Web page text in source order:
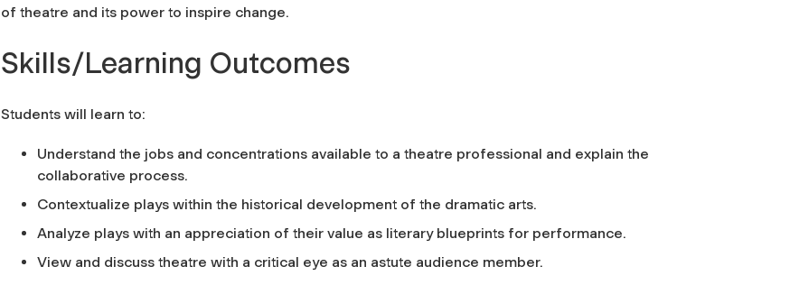
of theatre and its power to inspire change.
Skills/Learning Outcomes
Students will learn to:
Understand the jobs and concentrations available to a theatre professional and explain the
collaborative process.
Contextualize plays within the historical development of the dramatic arts.
Analyze plays with an appreciation of their value as literary blueprints for performance.
View and discuss theatre with a critical eye as an astute audience member.